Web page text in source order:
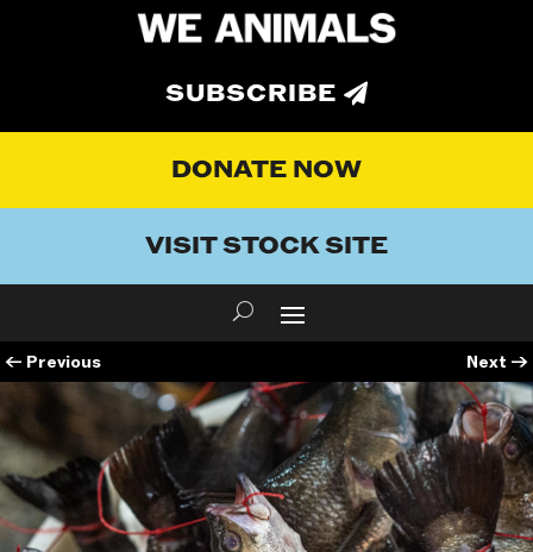
SUBSCRIBE
DONATE NOW
VISIT STOCK SITE
← Previous Next →